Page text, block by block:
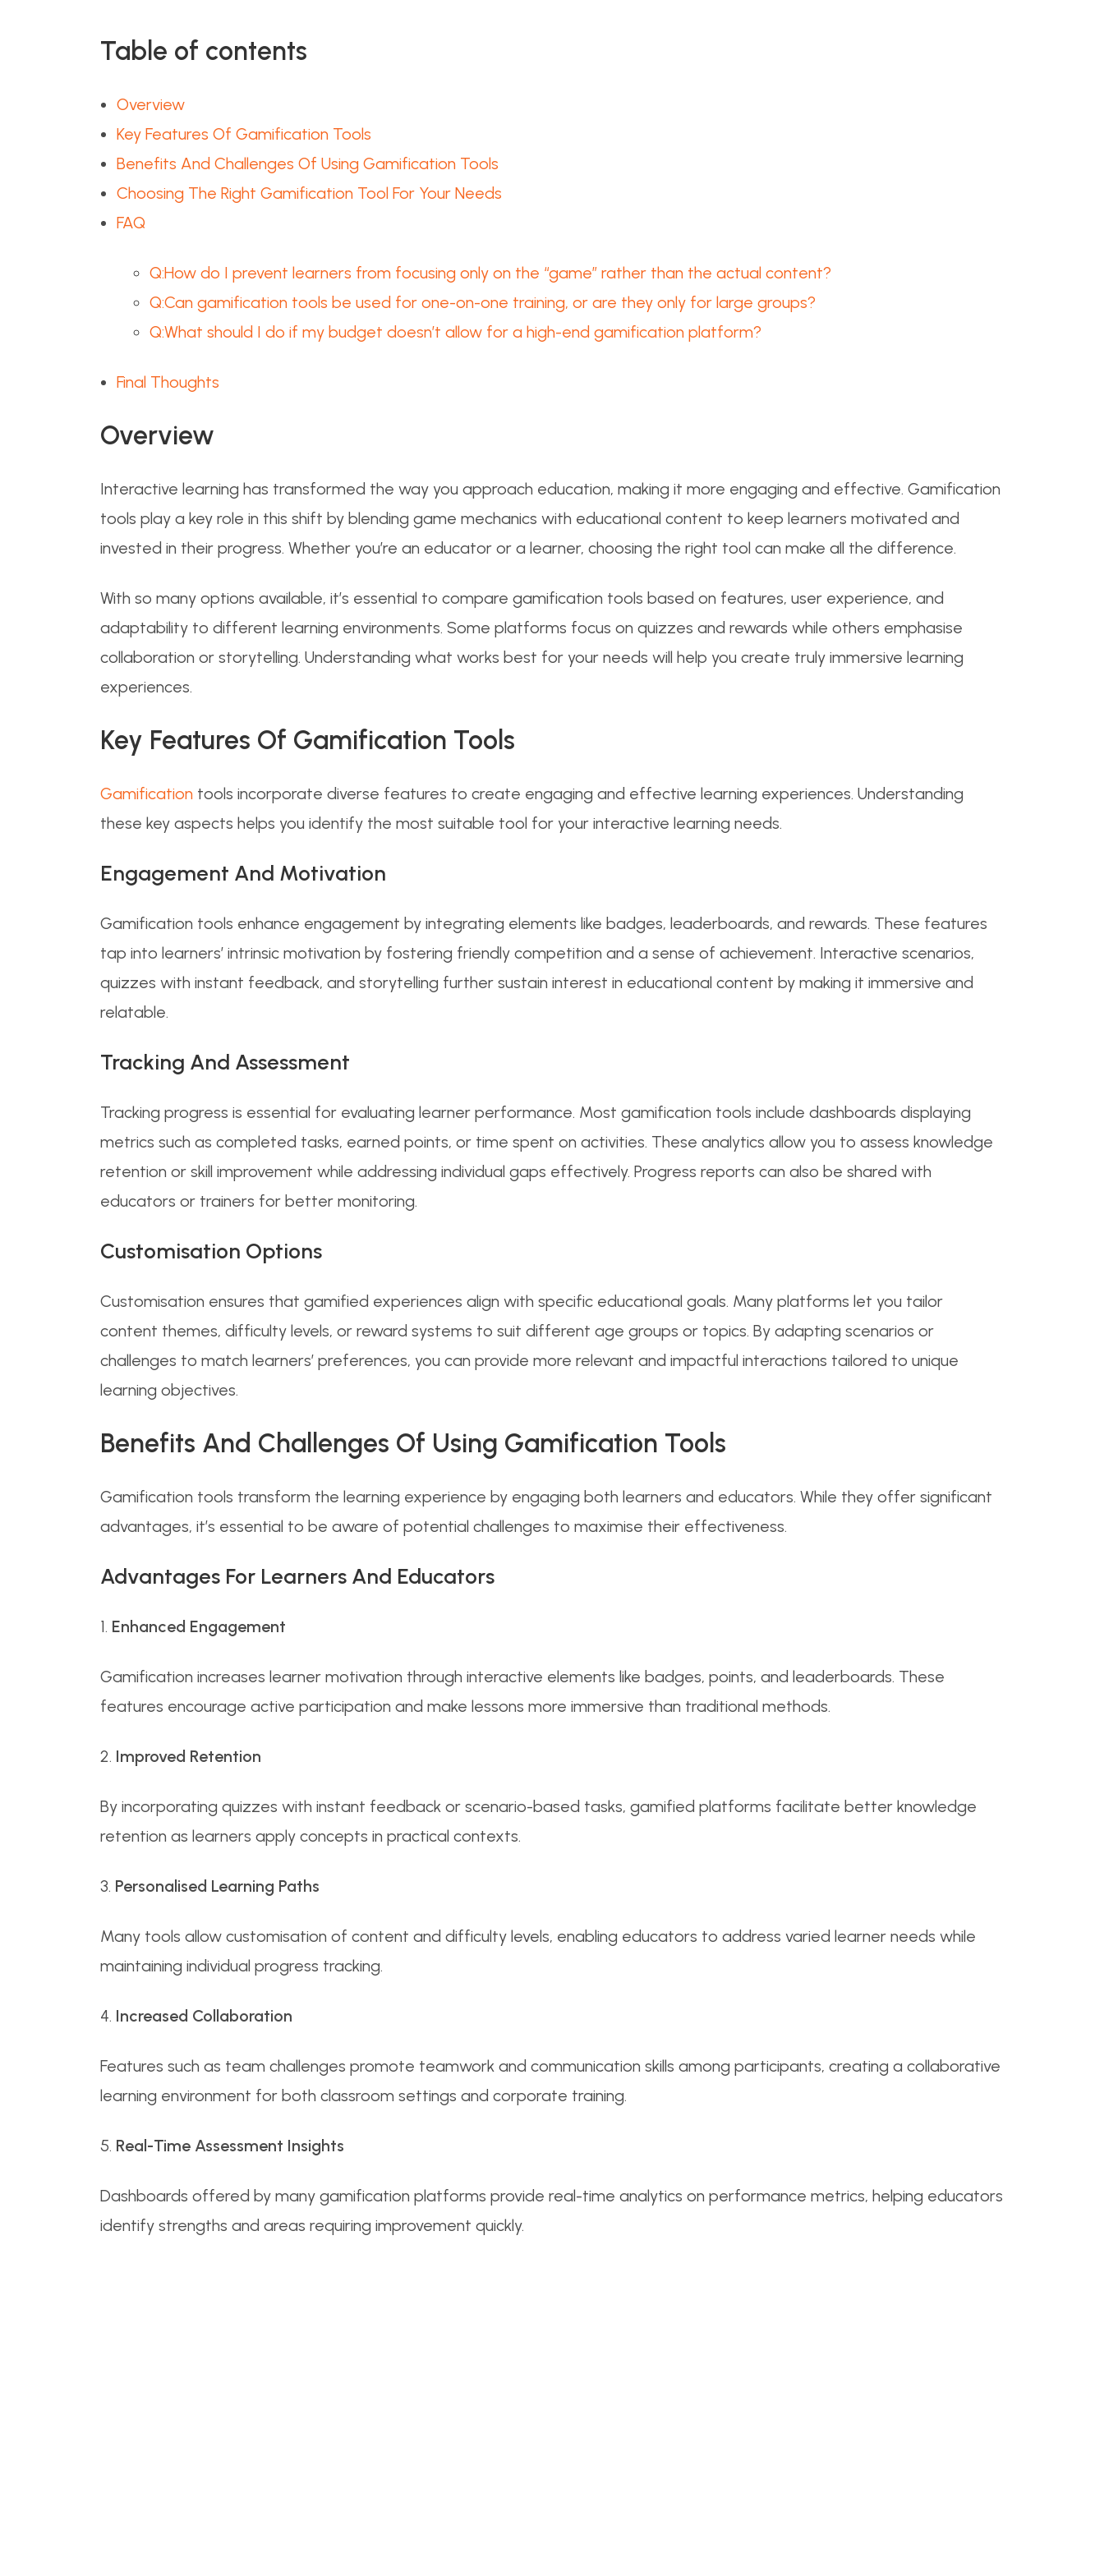
Table of contents
Overview
Key Features Of Gamification Tools
Benefits And Challenges Of Using Gamification Tools
Choosing The Right Gamification Tool For Your Needs
FAQ
Q:How do I prevent learners from focusing only on the “game” rather than the actual content?
Q:Can gamification tools be used for one-on-one training, or are they only for large groups?
Q:What should I do if my budget doesn’t allow for a high-end gamification platform?
Final Thoughts
Overview
Interactive learning has transformed the way you approach education, making it more engaging and effective. Gamification
tools play a key role in this shift by blending game mechanics with educational content to keep learners motivated and
invested in their progress. Whether you’re an educator or a learner, choosing the right tool can make all the difference.
With so many options available, it’s essential to compare gamification tools based on features, user experience, and
adaptability to different learning environments. Some platforms focus on quizzes and rewards while others emphasise
collaboration or storytelling. Understanding what works best for your needs will help you create truly immersive learning
experiences.
Key Features Of Gamification Tools
Gamification tools incorporate diverse features to create engaging and effective learning experiences. Understanding
these key aspects helps you identify the most suitable tool for your interactive learning needs.
Engagement And Motivation
Gamification tools enhance engagement by integrating elements like badges, leaderboards, and rewards. These features
tap into learners’ intrinsic motivation by fostering friendly competition and a sense of achievement. Interactive scenarios,
quizzes with instant feedback, and storytelling further sustain interest in educational content by making it immersive and
relatable.
Tracking And Assessment
Tracking progress is essential for evaluating learner performance. Most gamification tools include dashboards displaying
metrics such as completed tasks, earned points, or time spent on activities. These analytics allow you to assess knowledge
retention or skill improvement while addressing individual gaps effectively. Progress reports can also be shared with
educators or trainers for better monitoring.
Customisation Options
Customisation ensures that gamified experiences align with specific educational goals. Many platforms let you tailor
content themes, difficulty levels, or reward systems to suit different age groups or topics. By adapting scenarios or
challenges to match learners’ preferences, you can provide more relevant and impactful interactions tailored to unique
learning objectives.
Benefits And Challenges Of Using Gamification Tools
Gamification tools transform the learning experience by engaging both learners and educators. While they offer significant
advantages, it’s essential to be aware of potential challenges to maximise their effectiveness.
Advantages For Learners And Educators
1. Enhanced Engagement
Gamification increases learner motivation through interactive elements like badges, points, and leaderboards. These
features encourage active participation and make lessons more immersive than traditional methods.
2. Improved Retention
By incorporating quizzes with instant feedback or scenario-based tasks, gamified platforms facilitate better knowledge
retention as learners apply concepts in practical contexts.
3. Personalised Learning Paths
Many tools allow customisation of content and difficulty levels, enabling educators to address varied learner needs while
maintaining individual progress tracking.
4. Increased Collaboration
Features such as team challenges promote teamwork and communication skills among participants, creating a collaborative
learning environment for both classroom settings and corporate training.
5. Real-Time Assessment Insights
Dashboards offered by many gamification platforms provide real-time analytics on performance metrics, helping educators
identify strengths and areas requiring improvement quickly.